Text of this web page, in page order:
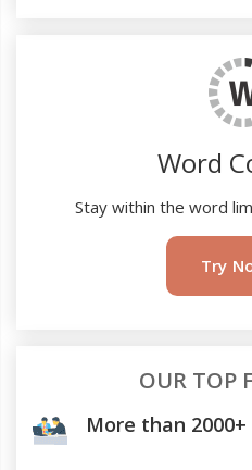
Word
Stay within the word
Try
OUR TOP
More than